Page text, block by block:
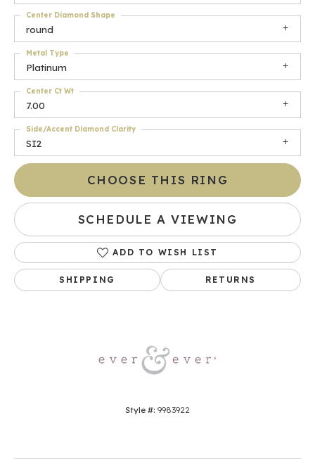
round
Center Diamond Shape
Platinum
Metal Type
7.00
Center Ct Wt
SI2
Side/Accent Diamond Clarity
CHOOSE THIS RING
SCHEDULE A VIEWING
ADD TO WISH LIST
SHIPPING RETURNS
Style #: 9983922